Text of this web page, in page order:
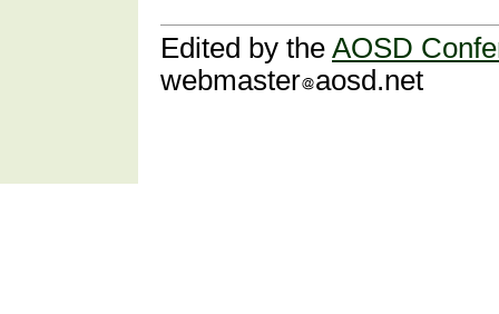
Edited by the AOSD
webmaster aosd.net